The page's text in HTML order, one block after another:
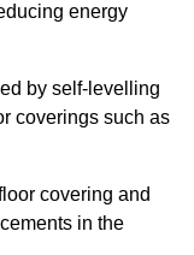
energy
by self-levelling
coverings such as
covering and
in the